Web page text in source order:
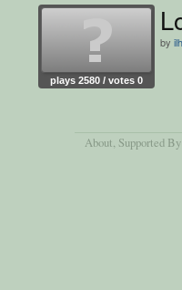
plays 2580 / votes 0
by
About, Supported By